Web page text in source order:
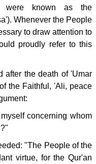
were known as the
Whenever the People
to draw attention to
proudly refer to this
after the death of 'Umar
the Faithful, 'Ali, peace
concerning whom
"The People of the
virtue, for the Qur'an